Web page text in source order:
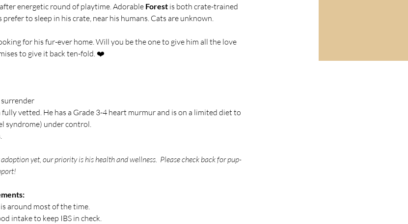
energetic round of playtime. Adorable Forest is both crate-trained
to sleep in his crate, near his humans. Cats are unknown.
for his fur-ever home. Will you be the one to give him all the love
to give it back ten-fold. ❤️
fully vetted. He has a Grade 3-4 heart murmur and is on a limited diet to
syndrome) under control.
yet, our priority is his health and wellness.  Please check back for pup-
around most of the time.
intake to keep IBS in check.